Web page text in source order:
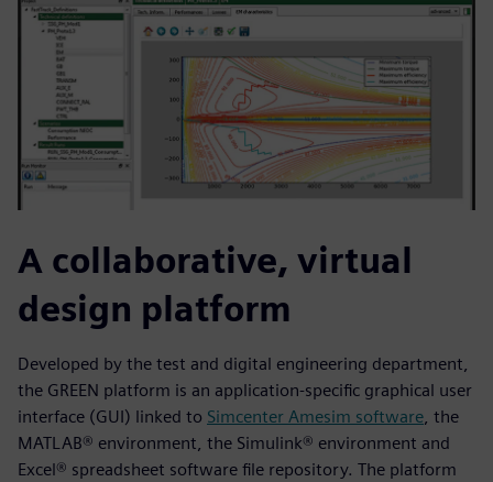
A collaborative, virtual
design platform
Developed by the test and digital engineering department,
the GREEN platform is an application-specific graphical user
interface (GUI) linked to Simcenter Amesim software, the
MATLAB® environment, the Simulink® environment and
Excel® spreadsheet software file repository. The platform